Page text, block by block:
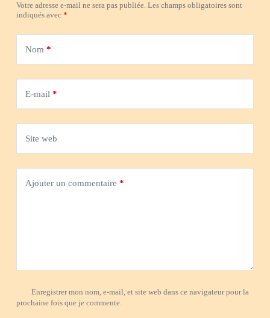
Votre adresse e-mail ne sera pas publiée. Les champs obligatoires sont
indiqués avec *
Nom *
E-mail *
Site web
Ajouter un commentaire *
Enregistrer mon nom, e-mail, et site web dans ce navigateur pour la
prochaine fois que je commente.